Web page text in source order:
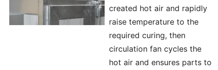
created hot air and rapidly
raise temperature to the
required curing, then
circulation fan cycles the
hot air and ensures parts to